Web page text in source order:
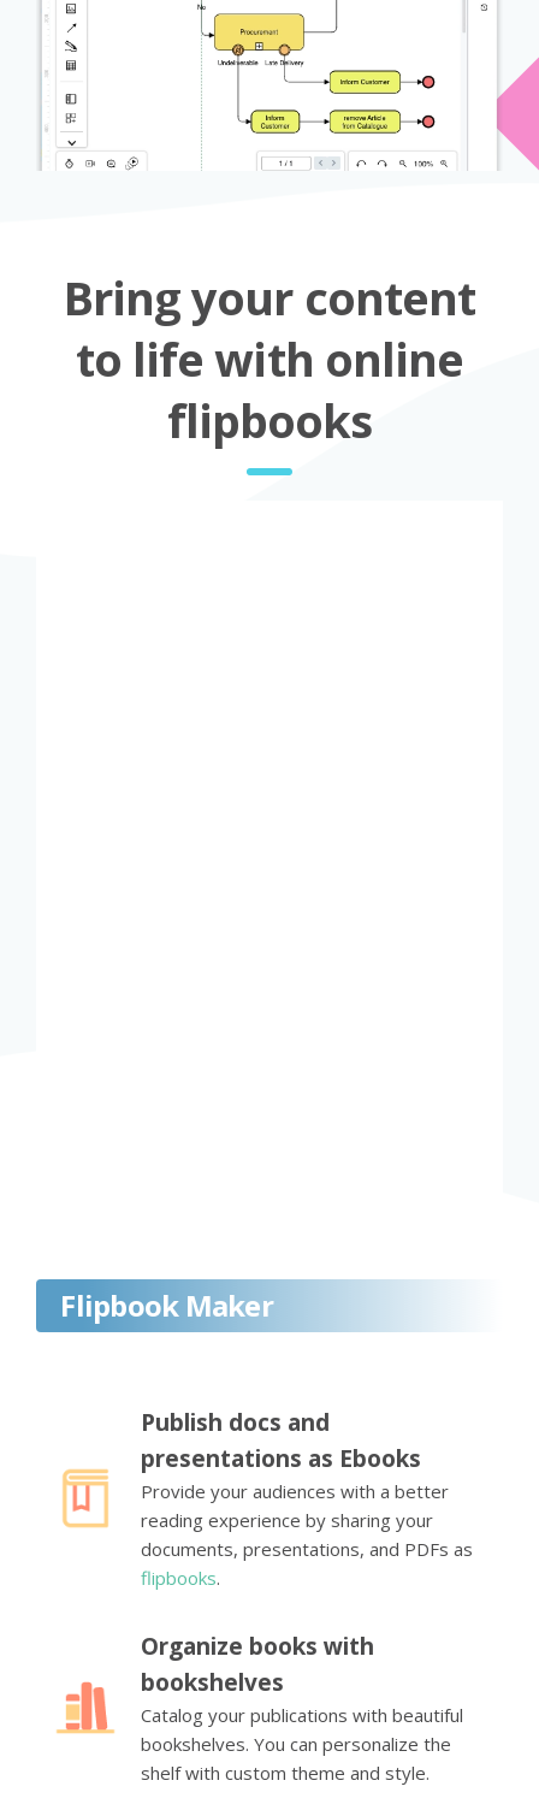
Bring your content
to life with online
flipbooks
Flipbook Maker
Publish docs and
presentations as Ebooks
Provide your audiences with a better
reading experience by sharing your
documents, presentations, and PDFs as
flipbooks.
Organize books with
bookshelves
Catalog your publications with beautiful
bookshelves. You can personalize the
shelf with custom theme and style.